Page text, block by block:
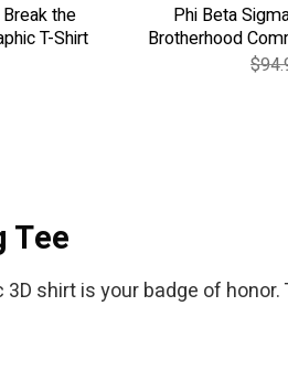
the
T-Shirt
Phi Beta
Brotherhood
$
Tee
shirt is your badge of